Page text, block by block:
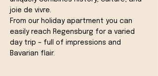
joie de vivre.
From our holiday apartment you can
easily reach Regensburg for a varied
day trip – full of impressions and
Bavarian flair.